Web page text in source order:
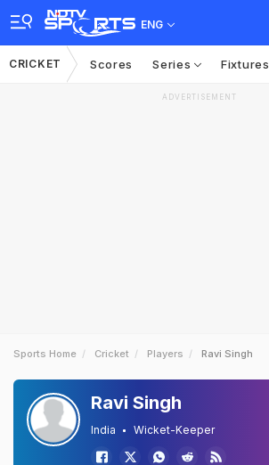
ENG
CRICKET Scores Series Fixtures
ADVERTISEMENT
Sports Home Cricket Players Ravi Singh
Ravi Singh
India Wicket-Keeper